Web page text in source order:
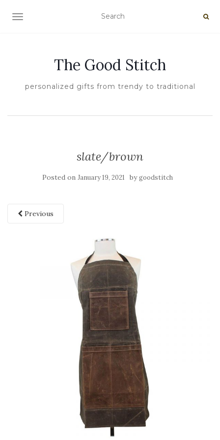
TOGGLE NAVIGATION
The Good Stitch
personalized gifts from trendy to traditional
slate/brown
Posted on January 19, 2021 bygoodstitch
Previous